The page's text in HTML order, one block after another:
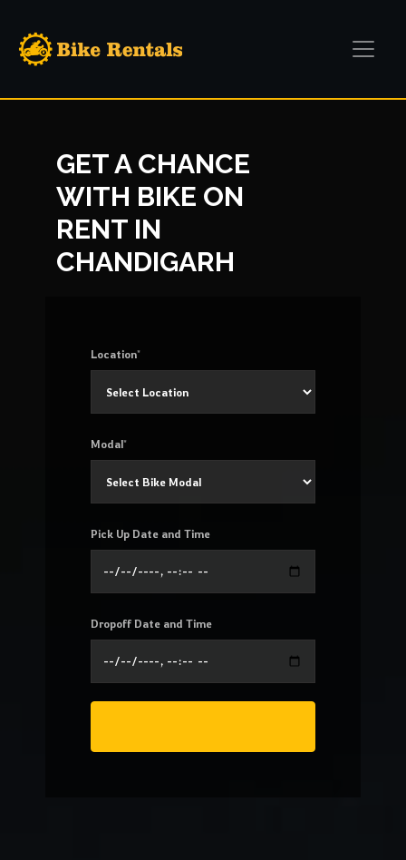
GET A CHANCE
WITH BIKE ON
RENT IN
CHANDIGARH
Location*
Modal*
Pick Up Date and Time
Dropoff Date and Time